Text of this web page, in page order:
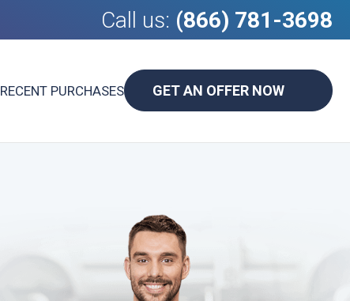
Call us: (866) 781-3698
RECENT PURCHASES GET AN OFFER NOW